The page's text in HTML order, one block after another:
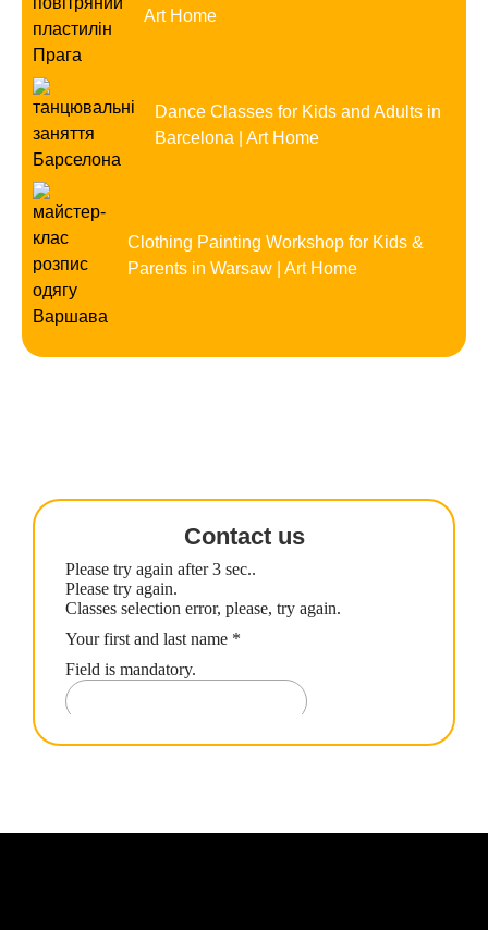
Art Home
Dance Classes for Kids and Adults in
Barcelona | Art Home
Clothing Painting Workshop for Kids &
Parents in Warsaw | Art Home
Contact us